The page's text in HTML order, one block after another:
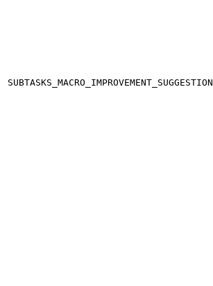
SUBTASKS_MACRO_IMPROVEMENT_SUGGESTION